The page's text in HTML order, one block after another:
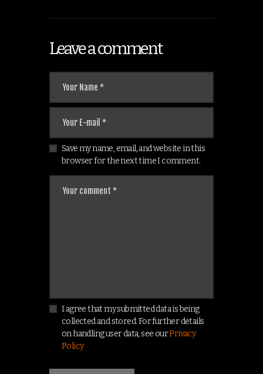
Leave a comment
Save my name, email, and website in this
browser for the next time I comment.
I agree that my submitted data is being
collected and stored. For further details
on handling user data, see ourPrivacy
Policy